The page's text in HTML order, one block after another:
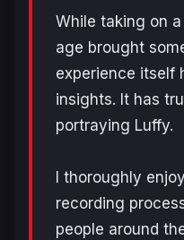
While taking on
age brought
experience itself
insights. It has
portraying Luffy.
I thoroughly
recording
people around